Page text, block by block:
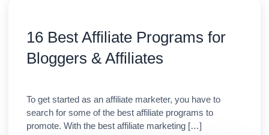
16 Best Affiliate Programs for
Bloggers & Affiliates
To get started as an affiliate marketer, you have to
search for some of the best affiliate programs to
promote. With the best affiliate marketing […]